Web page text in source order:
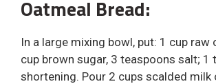
Oatmeal Bread:
In a large mixing bowl, put: 1 cup raw
cup brown sugar, 3 teaspoons salt; 1
shortening. Pour 2 cups scalded milk